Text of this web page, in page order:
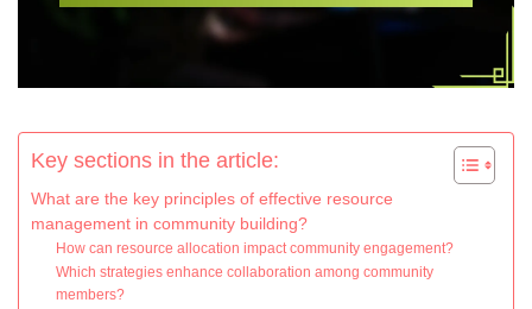
Key sections in the article:
What are the key principles of effective resource
management in community building?
How can resource allocation impact community engagement?
Which strategies enhance collaboration among community
members?